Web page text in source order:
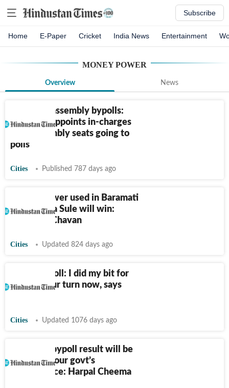
Subscribe
Home E-Paper Cricket India News Entertainment
MONEY POWER
Overview News
Himachal assembly bypolls:
Congress appoints in-charges
for 3 assembly seats going to
polls
Cities Published 787 days ago
Money power used in Baramati
but Supriya Sule will win:
Prithviraj Chavan
Cities Updated 824 days ago
Dumri bypoll: I did my bit for
Mahto, your turn now, says
Cities Updated 1076 days ago
Jalandhar bypoll result will be
verdict on our govt’s
performance: Harpal Cheema